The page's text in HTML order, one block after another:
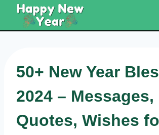
content
50+ New Year
2024 – Messages,
Quotes, Wishes